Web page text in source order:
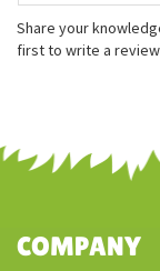
8.5 inches long
8 inches wide
3 inches tall